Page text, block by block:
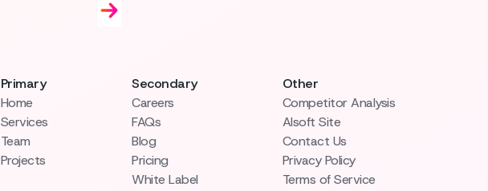
Primary
Home
Services
Team
Projects
Secondary
Careers
FAQs
Blog
Pricing
White Label
Other
Competitor Analysis
AIsoft Site
Contact Us
Privacy Policy
Terms of Service